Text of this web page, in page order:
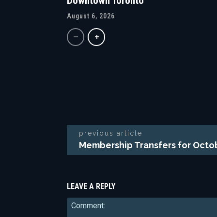
August 6, 2026
previous article
Membership Transfers for
LEAVE A REPLY